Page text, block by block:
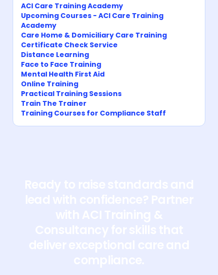
ACI Care Training Academy
Upcoming Courses - ACI Care Training
Academy
Care Home & Domiciliary Care Training
Certificate Check Service
Distance Learning
Face to Face Training
Mental Health First Aid
Online Training
Practical Training Sessions
Train The Trainer
Training Courses for Compliance Staff